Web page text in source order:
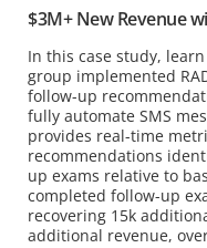
$3M+ New Revenue
In this case study,
group implemented
follow-up
fully automate SMS
provides real-time
recommendations
up exams relative to
completed follow-up
recovering 15k
additional revenue,